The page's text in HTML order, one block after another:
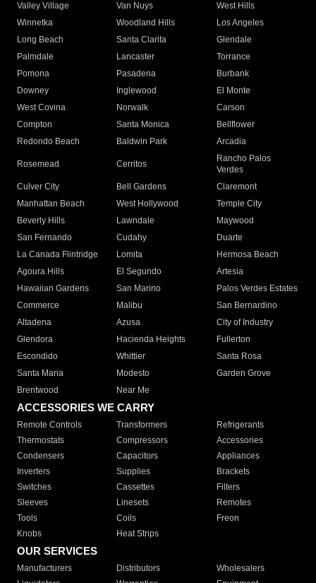
Valley Village
Van Nuys
West Hills
Winnetka
Woodland Hills
Los Angeles
Long Beach
Santa Clarita
Glendale
Palmdale
Lancaster
Torrance
Pomona
Pasadena
Burbank
Downey
Inglewood
El Monte
West Covina
Norwalk
Carson
Compton
Santa Monica
Bellflower
Redondo Beach
Baldwin Park Arcadia
Rosemead Cerritos
Rancho Palos
Verdes
Culver City
Bell Gardens
Claremont
Manhattan Beach
West Hollywood
Temple City
Beverly Hills
Lawndale
Maywood
San Fernando
Cudahy
Duarte
La Canada Flintridge
Lomita
Hermosa Beach
Agoura Hills
El Segundo
Artesia
Hawaiian Gardens
San Marino
Palos Verdes Estates
Commerce
Malibu
San Bernardino
Altadena
Azusa
City of Industry
Glendora
Hacienda Heights
Fullerton
Escondido
Whittier
Santa Rosa
Santa Maria
Modesto
Garden Grove
Brentwood
Near Me
ACCESSORIES WE CARRY
Remote Controls Transformers
Refrigerants
Thermostats
Compressors
Accessories
Condensers
Capacitors
Appliances
Inverters
Supplies
Brackets
Switches
Cassettes
Filters
Sleeves
Linesets
Remotes
Tools
Coils
Freon
Knobs
Heat Strips
OUR SERVICES
Manufacturers Distributors
Wholesalers